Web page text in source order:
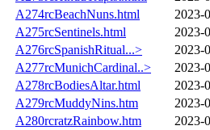
A274rcBeachNuns.html
2023-
A275rcSentinels.html
2023-
A276rcSpanishRitual...>
2023-
A277rcMunichCardinal..>
2023-
A278rcBodiesAltar.html
2023-
A279rcMuddyNins.htm
2023-
A280rcratzRainbow.htm
2023-